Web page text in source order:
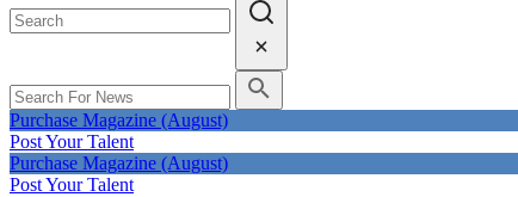
Purchase Magazine (August)
Post Your Talent
Purchase Magazine (August)
Post Your Talent